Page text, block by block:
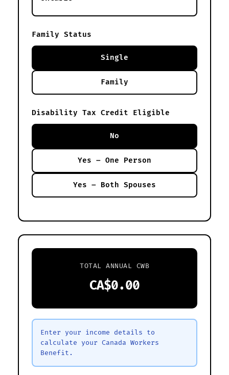
Family Status
Single
Family
Disability Tax Credit Eligible
No
Yes – One Person
Yes – Both Spouses
TOTAL ANNUAL CWB
CA$0.00
Enter your income details to
calculate your Canada Workers
Benefit.